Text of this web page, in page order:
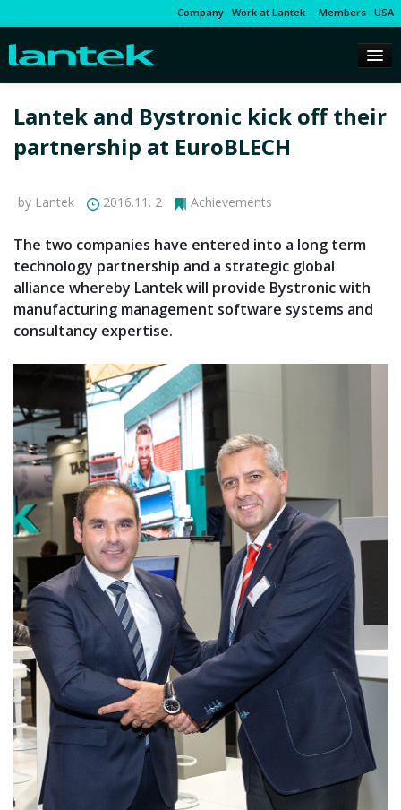
Company Work at Lantek Members USA
Lantek and Bystronic kick off their
partnership at EuroBLECH
by Lantek 2016.11. 2 Achievements
The two companies have entered into a long term
technology partnership and a strategic global
alliance whereby Lantek will provide Bystronic with
manufacturing management software systems and
consultancy expertise.